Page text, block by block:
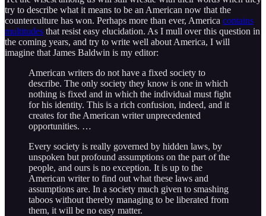
try to describe what it means to be an American now that the
counterculture has won. Perhaps more than ever, America contains
multitudes that resist easy elucidation. As I mull over this question in
the coming years, and try to write well about America, I will
imagine that James Baldwin is my editor:
American writers do not have a fixed society to
describe. The only society they know is one in which
nothing is fixed and in which the individual must fight
for his identity. This is a rich confusion, indeed, and it
creates for the American writer unprecedented
opportunities. …
Every society is really governed by hidden laws, by
unspoken but profound assumptions on the part of the
people, and ours is no exception. It is up to the
American writer to find out what these laws and
assumptions are. In a society much given to smashing
taboos without thereby managing to be liberated from
them, it will be no easy matter.